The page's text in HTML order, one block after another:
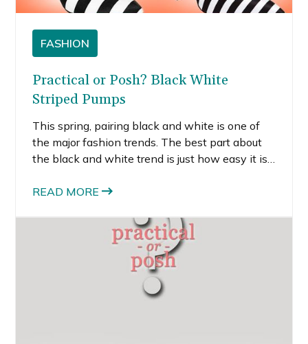
FASHION
Practical or Posh? Black White
Striped Pumps
This spring, pairing black and white is one of
the major fashion trends. The best part about
the black and white trend is just how easy it is
these black white striped pumps, to your
trend and enliven your wardrobe.
READ MORE